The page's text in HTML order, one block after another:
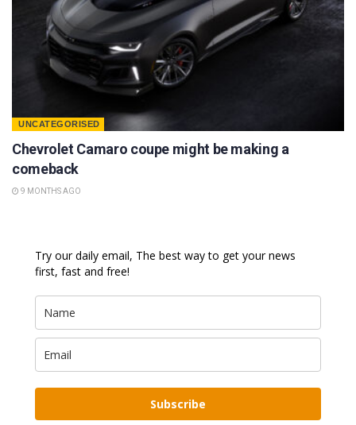
UNCATEGORISED
Chevrolet Camaro coupe might be making a
comeback
9 MONTHS AGO
Try our daily email, The best way to get your news
first, fast and free!
Subscribe